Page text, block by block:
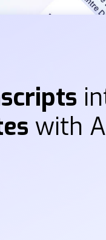
with